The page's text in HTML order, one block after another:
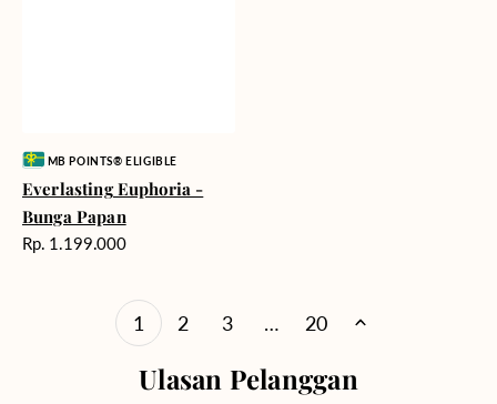
Vendor:MB POINTS® ELIGIBLE
Everlasting Euphoria -
Bunga Papan
Harga
Rp. 1.199.000
1 2 3 … 20
Ulasan Pelanggan